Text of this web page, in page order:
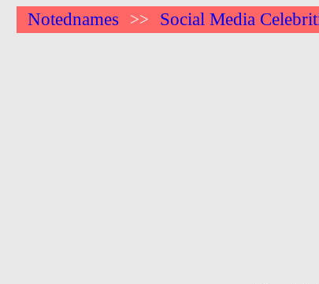
Notednames >> Social Media